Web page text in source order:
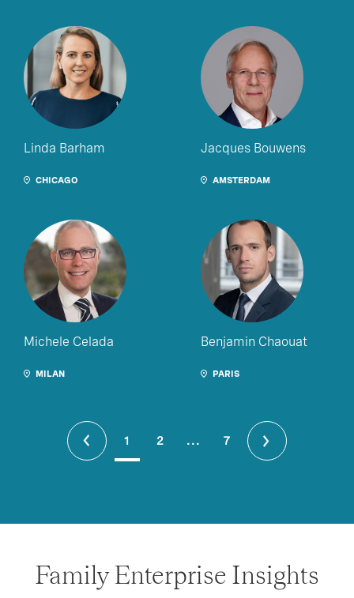
Linda Barham
CHICAGO
Jacques Bouwens
AMSTERDAM
Michele Celada
MILAN
Benjamin Chaouat
PARIS
1 2 ... 7
Family Enterprise Insights